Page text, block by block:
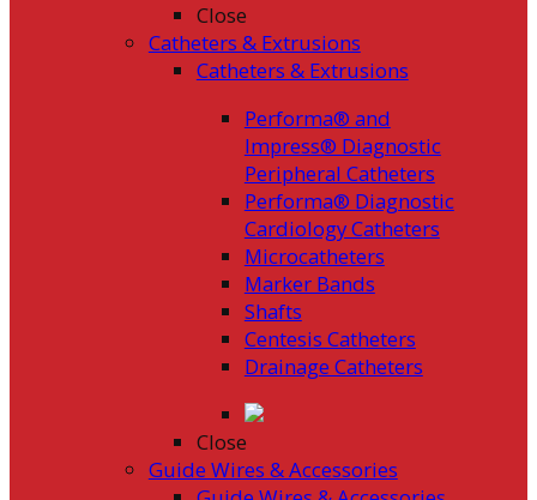
Close
Catheters & Extrusions
Catheters & Extrusions
Performa® and
Impress® Diagnostic
Peripheral Catheters
Performa® Diagnostic
Cardiology Catheters
Microcatheters
Marker Bands
Shafts
Centesis Catheters
Drainage Catheters
Close
Guide Wires & Accessories